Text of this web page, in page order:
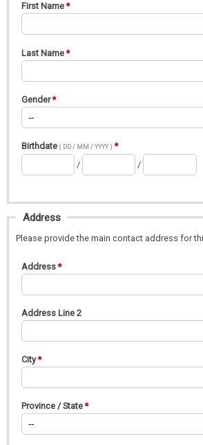
First Name
Last Name
Gender
Birthdate( DD / MM / YYYY )
/ /
Address
Please provide the main contact address for
Address
Address Line 2
City
Province / State